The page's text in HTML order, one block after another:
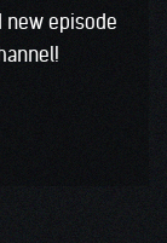
new episode